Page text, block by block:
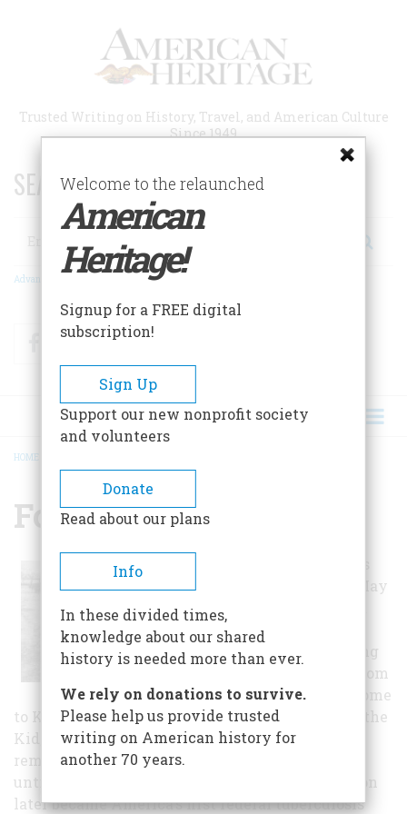
Trusted Writing on History, Travel, and American Culture
Since 1949
SEARCH 75 YEARS OF ESSAYS!
Search
Advanced Search
FacebookTwitter
BREADCRUMB
HOME
Fort Stanton
established on May
Hispanic
settlements along
the Rio Bonito from
Apache raids. Home
to Kit Carson, John "Black Jack" Pershing, Billy the
Kid, and hundreds of Buffalo Soldiers, the fort
remained an active part of the Western frontier
until it was decommissioned in 1896. Fort Stanton
later became America's first federal tuberculosis
Welcome to the relaunched
American
Heritage!
Signup for a FREE digital
subscription!
Sign Up
Support our new nonprofit society
and volunteers
Donate
Read about our plans
Info
In these divided times,
knowledge about our shared
history is needed more than ever.
We rely on donations to survive.
Please help us provide trusted
writing on American history for
another 70 years.